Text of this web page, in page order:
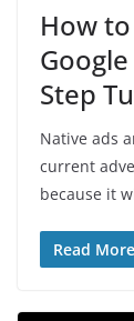
How
Step
Native ads
current
because it
Read More